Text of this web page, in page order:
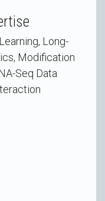
Long-
Modification
Seq Data